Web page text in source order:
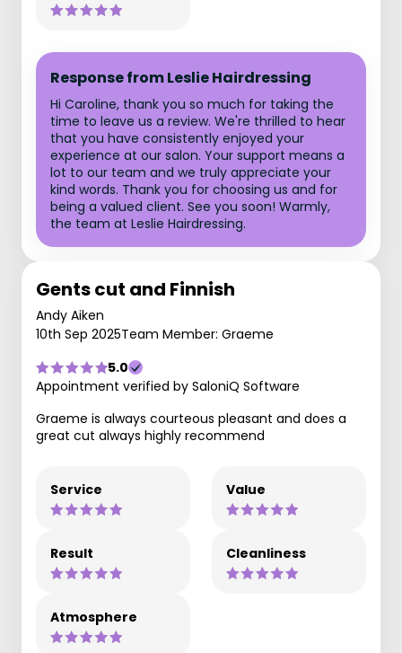
Response from Leslie Hairdressing
Hi Caroline, thank you so much for taking the
time to leave us a review. We're thrilled to hear
that you have consistently enjoyed your
experience at our salon. Your support means a
lot to our team and we truly appreciate your
kind words. Thank you for choosing us and for
being a valued client. See you soon! Warmly,
the team at Leslie Hairdressing.
Gents cut and Finnish
Andy Aiken
10th Sep 2025Team Member: Graeme
5.0
Appointment verified by SaloniQ Software
Graeme is always courteous pleasant and does a
great cut always highly recommend
Service Value
Result Cleanliness
Atmosphere